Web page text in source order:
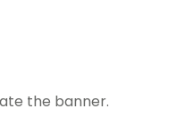
the banner.